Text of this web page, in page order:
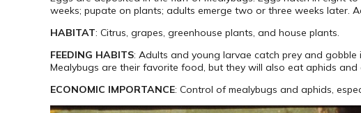
weeks; pupate on plants; adults emerge two or three weeks later.
HABITAT: Citrus, grapes, greenhouse plants, and house plants.
FEEDING HABITS: Adults and young larvae catch prey and
Mealybugs are their favorite food, but they will also eat aphids and
ECONOMIC IMPORTANCE: Control of mealybugs and aphids,